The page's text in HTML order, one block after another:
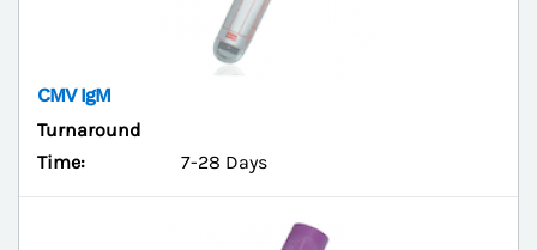
CMV IgM
Turnaround
Time:
7-28 Days